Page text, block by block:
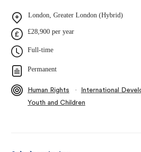
London, Greater London (Hybrid)
£28,900 per year
Full-time
Permanent
Human Rights ∙ International
Youth and Children